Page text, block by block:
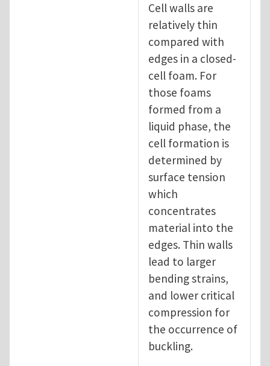
Cell walls are
relatively thin
compared with
edges in a closed-
cell foam. For
those foams
formed from a
liquid phase, the
cell formation is
determined by
surface tension
which
concentrates
material into the
edges. Thin walls
lead to larger
bending strains,
and lower critical
compression for
the occurrence of
buckling.